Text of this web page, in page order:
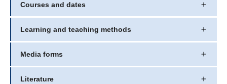
Courses and dates
Learning and teaching methods
Media forms
Literature